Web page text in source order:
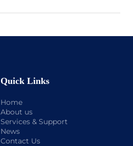
Quick Links
Home
About us
Services & Support
News
Contact Us